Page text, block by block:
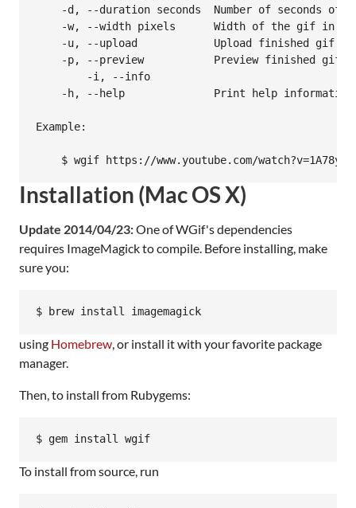
-d, --duration seconds  Number of seconds of
-w, --width pixels      Width of the gif in
-u, --upload            Upload finished gif
-p, --preview           Preview finished gif
-h, --help              Print help
Example:
Installation (Mac OS X)
Update 2014/04/23:One of WGif's dependencies
requires ImageMagick to compile. Before installing, make
sure you:
$ brew install imagemagick
using Homebrew, or install it with your favorite package
manager.
Then, to install from Rubygems:
$ gem install wgif
To install from source, run